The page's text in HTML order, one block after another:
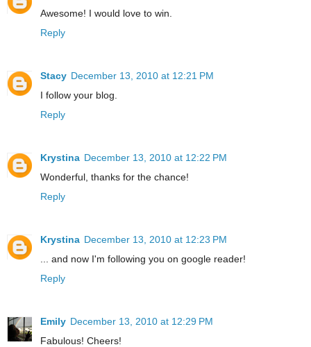
Awesome! I would love to win.
Reply
Stacy December 13, 2010 at 12:21 PM
I follow your blog.
Reply
Krystina December 13, 2010 at 12:22 PM
Wonderful, thanks for the chance!
Reply
Krystina December 13, 2010 at 12:23 PM
... and now I'm following you on google reader!
Reply
Emily December 13, 2010 at 12:29 PM
Fabulous! Cheers!